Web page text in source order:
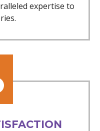
expertise to